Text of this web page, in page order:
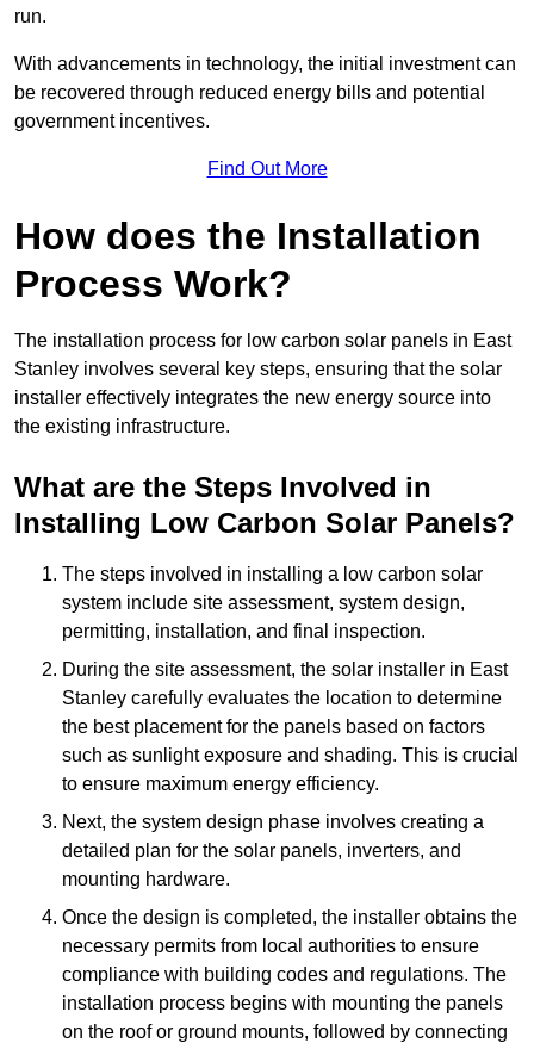
run.
With advancements in technology, the initial investment can
be recovered through reduced energy bills and potential
government incentives.
Find Out More
How does the Installation
Process Work?
The installation process for low carbon solar panels in East
Stanley involves several key steps, ensuring that the solar
installer effectively integrates the new energy source into
the existing infrastructure.
What are the Steps Involved in
Installing Low Carbon Solar Panels?
The steps involved in installing a low carbon solar
system include site assessment, system design,
permitting, installation, and final inspection.
During the site assessment, the solar installer in East
Stanley carefully evaluates the location to determine
the best placement for the panels based on factors
such as sunlight exposure and shading. This is crucial
to ensure maximum energy efficiency.
Next, the system design phase involves creating a
detailed plan for the solar panels, inverters, and
mounting hardware.
Once the design is completed, the installer obtains the
necessary permits from local authorities to ensure
compliance with building codes and regulations. The
installation process begins with mounting the panels
on the roof or ground mounts, followed by connecting